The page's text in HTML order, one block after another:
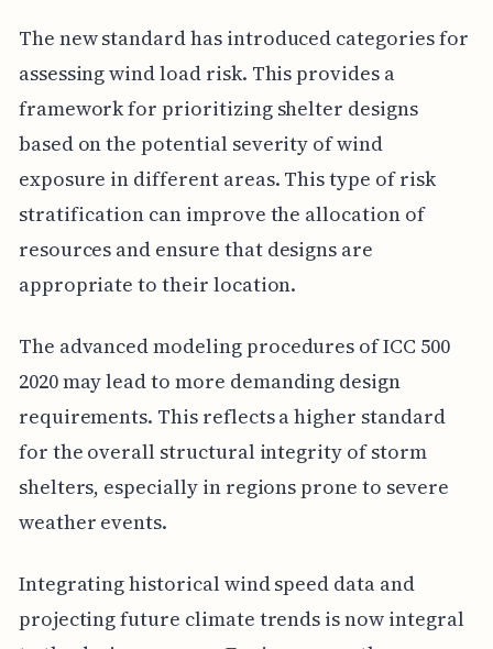
The new standard has introduced categories for
assessing wind load risk. This provides a
framework for prioritizing shelter designs
based on the potential severity of wind
exposure in different areas. This type of risk
stratification can improve the allocation of
resources and ensure that designs are
appropriate to their location.
The advanced modeling procedures of ICC 500
2020 may lead to more demanding design
requirements. This reflects a higher standard
for the overall structural integrity of storm
shelters, especially in regions prone to severe
weather events.
Integrating historical wind speed data and
projecting future climate trends is now integral